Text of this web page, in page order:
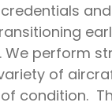
We perform
of
condition.